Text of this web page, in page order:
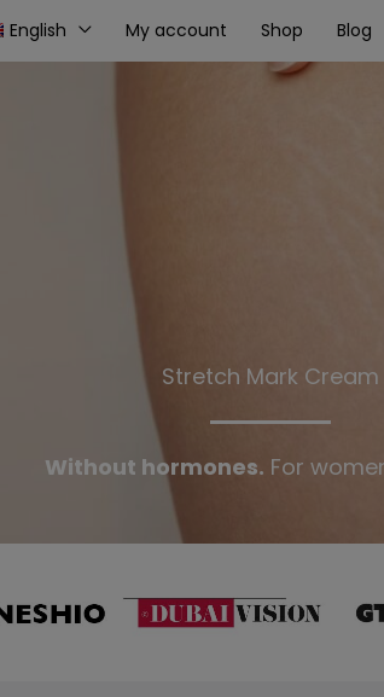
English My account Shop Blog
Stretch Mark Cream
Without hormones. For